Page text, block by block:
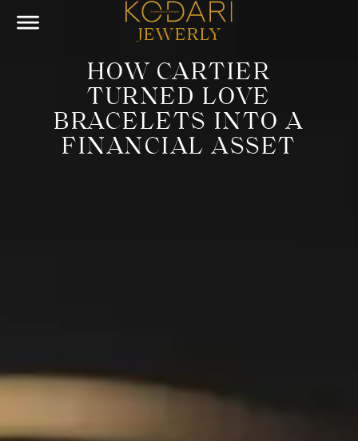
JEWERLY
HOW CARTIER
TURNED LOVE
BRACELETS INTO A
FINANCIAL ASSET